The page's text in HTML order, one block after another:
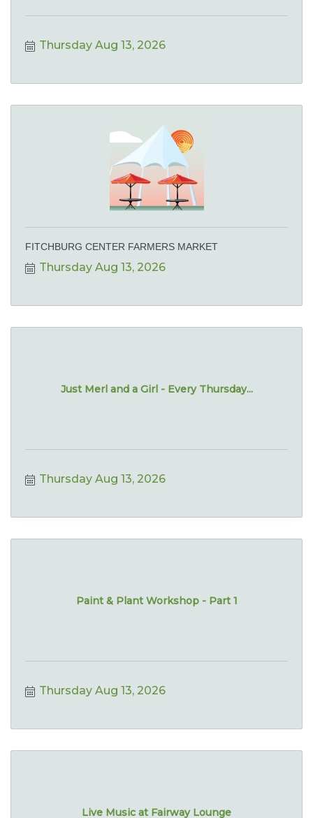
Thursday Aug 13, 2026
FITCHBURG CENTER FARMERS MARKET
Thursday Aug 13, 2026
Just Merl and a Girl - Every Thursday...
Thursday Aug 13, 2026
Paint & Plant Workshop - Part 1
Thursday Aug 13, 2026
Live Music at Fairway Lounge